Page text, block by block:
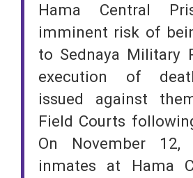
Hama Central
imminent risk of
to Sednaya Military
execution of
issued against
Field Courts
On November 12,
inmates at Hama